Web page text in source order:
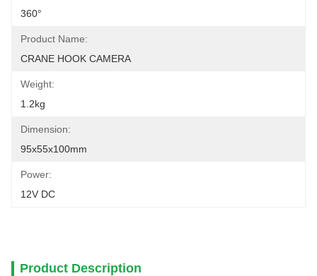
360°
Product Name:
CRANE HOOK CAMERA
Weight:
1.2kg
Dimension:
95x55x100mm
Power:
12V DC
Product Description